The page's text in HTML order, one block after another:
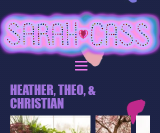
HEATHER, THEO, &
CHRISTIAN